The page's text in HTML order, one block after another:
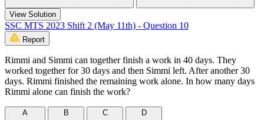
View Solution
SSC MTS 2023 Shift 2 (May 11th) - Question 10
Report
Rimmi and Simmi can together finish a work in 40 days. They
worked together for 30 days and then Simmi left. After another 30
days. Rimmi finished the remaining work alone. In how many days
Rimmi alone can finish the work?
A
B
C
D